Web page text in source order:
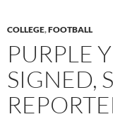
COLLEGE,FOOTBALL
PURPLE
SIGNED,